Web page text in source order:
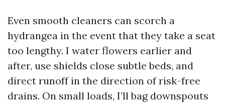
Even smooth cleaners can scorch a
hydrangea in the event that they take a seat
too lengthy. I water flowers earlier and
after, use shields close subtle beds, and
direct runoff in the direction of risk-free
drains. On small loads, I’ll bag downspouts